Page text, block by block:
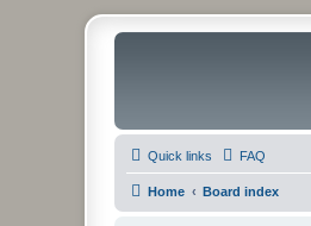
Quick links FAQ
Home Board index